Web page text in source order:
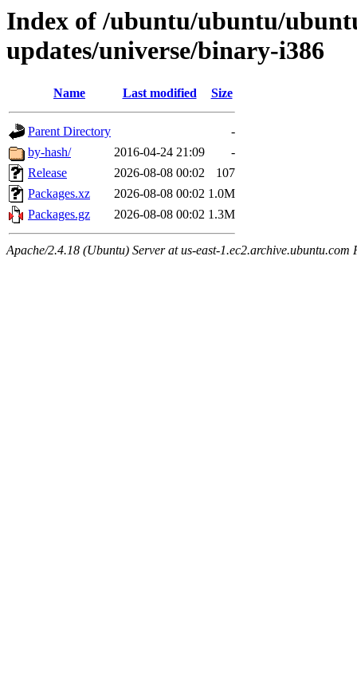
Index of /ubuntu/ubuntu/
updates/universe/binary-i386
Name Last modified Size
Parent Directory
-
by-hash/
2016-04-24 21:09
-
Release
2026-08-08 00:02
107
Packages.xz
2026-08-08 00:02 1.0M
Packages.gz
2026-08-08 00:02 1.3M
Apache/2.4.18 (Ubuntu) Server at us-east-1.ec2.archive.ubuntu.com